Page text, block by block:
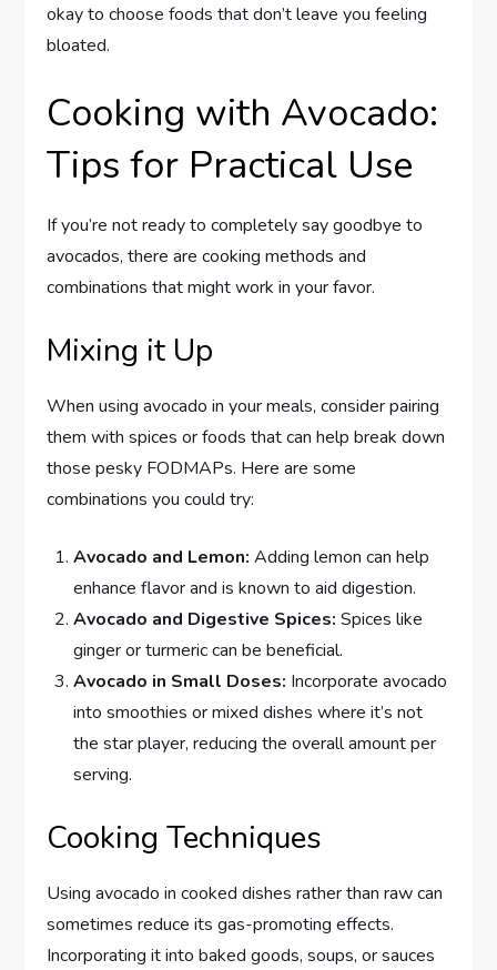
okay to choose foods that don’t leave you feeling
bloated.
Cooking with Avocado:
Tips for Practical Use
If you’re not ready to completely say goodbye to
avocados, there are cooking methods and
combinations that might work in your favor.
Mixing it Up
When using avocado in your meals, consider pairing
them with spices or foods that can help break down
those pesky FODMAPs. Here are some
combinations you could try:
Avocado and Lemon: Adding lemon can help
enhance flavor and is known to aid digestion.
Avocado and Digestive Spices: Spices like
ginger or turmeric can be beneficial.
Avocado in Small Doses: Incorporate avocado
into smoothies or mixed dishes where it’s not
the star player, reducing the overall amount per
serving.
Cooking Techniques
Using avocado in cooked dishes rather than raw can
sometimes reduce its gas-promoting effects.
Incorporating it into baked goods, soups, or sauces